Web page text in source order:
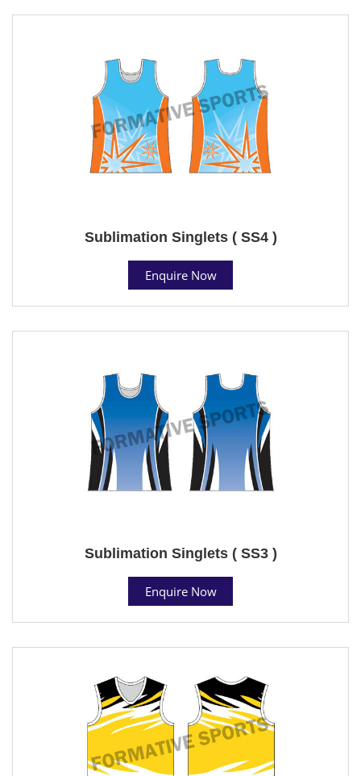
Sublimation Singlets ( SS4 )
Enquire Now
Sublimation Singlets ( SS3 )
Enquire Now